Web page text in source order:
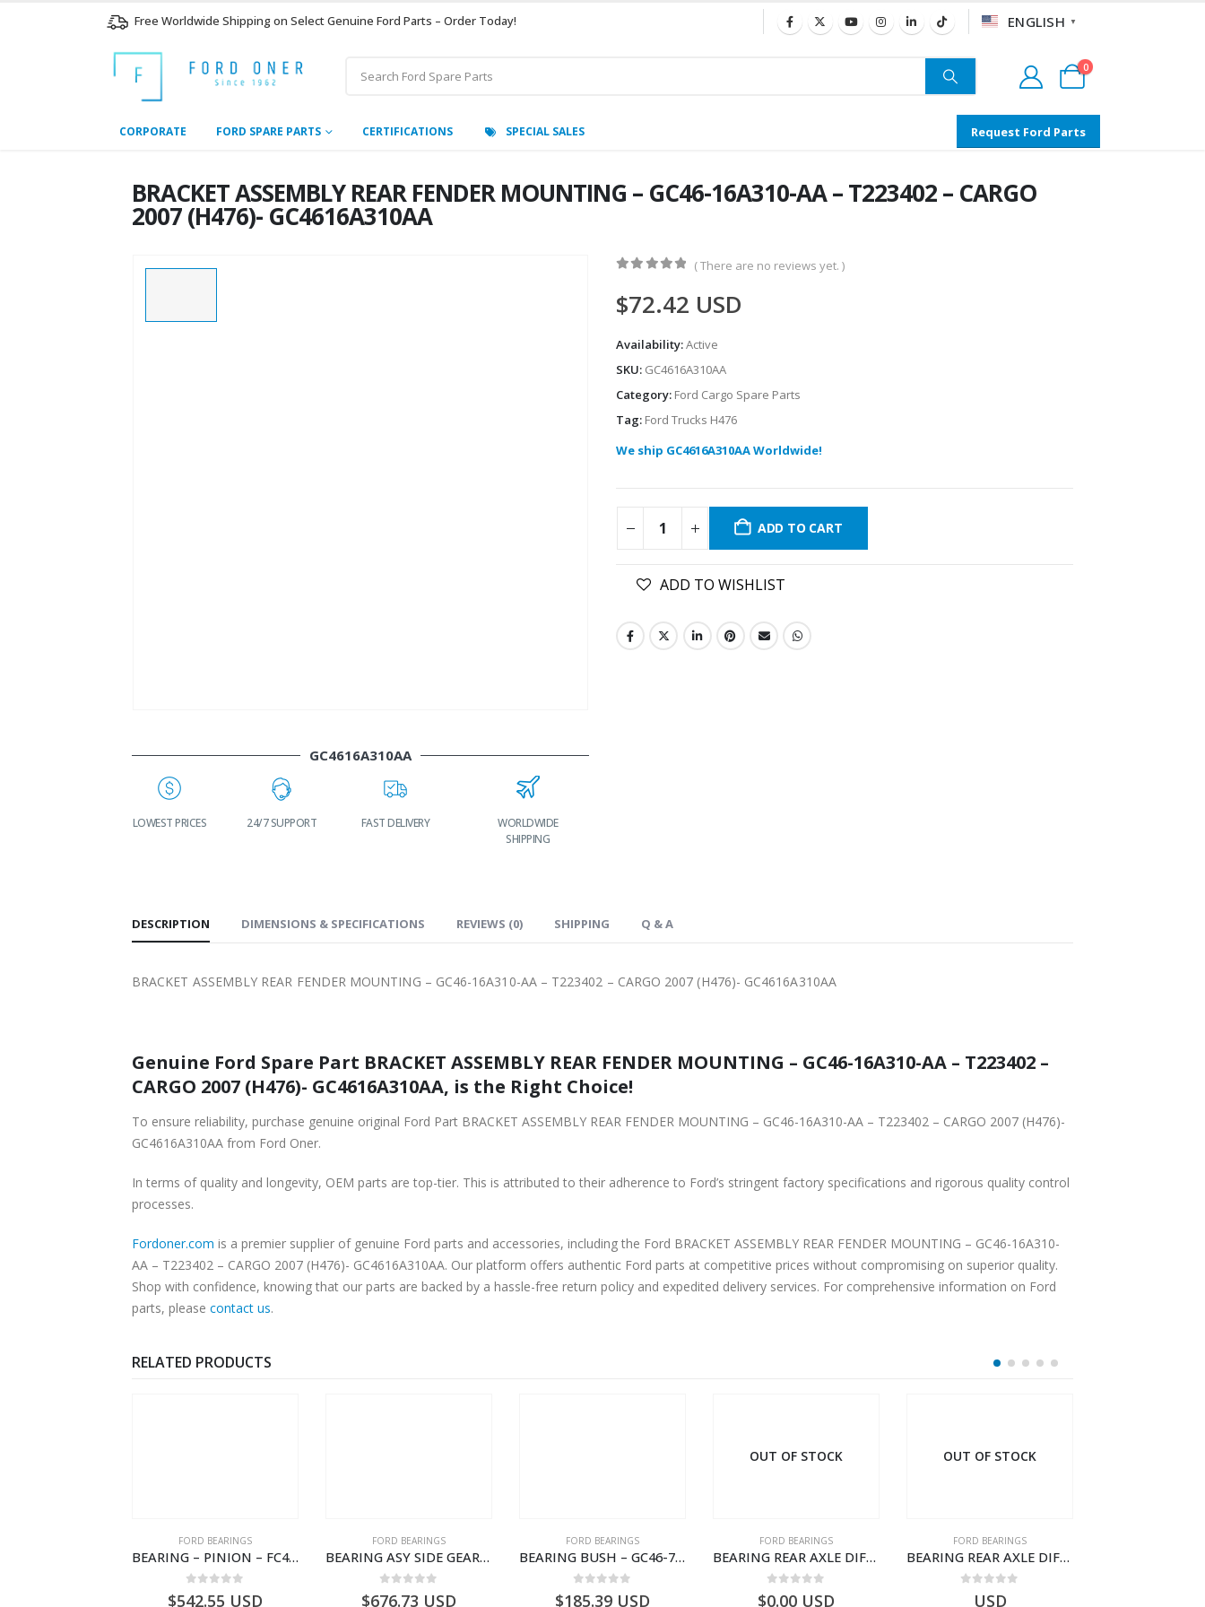
Free Worldwide Shipping on Select Genuine Ford Parts – Order Today! ENGLISH ▼
0
CORPORATE FORD SPARE PARTS CERTIFICATIONS SPECIAL SALES Request Ford Parts
BRACKET ASSEMBLY REAR FENDER MOUNTING – GC46-16A310-AA – T223402 – CARGO
2007 (H476)- GC4616A310AA
GC4616A310AA
LOWEST PRICES 24/7 SUPPORT FAST DELIVERY
WORLDWIDE
SHIPPING
( There are no reviews yet. )
$72.42 USD
Availability:Active
SKU: GC4616A310AA
Category: Ford Cargo Spare Parts
Tag: Ford Trucks H476
We ship GC4616A310AA Worldwide!
ADD TO CART
ADD TO WISHLIST
DESCRIPTION DIMENSIONS & SPECIFICATIONS REVIEWS (0) SHIPPING Q & A
BRACKET ASSEMBLY REAR FENDER MOUNTING – GC46-16A310-AA – T223402 – CARGO 2007 (H476)- GC4616A310AA
Genuine Ford Spare Part BRACKET ASSEMBLY REAR FENDER MOUNTING – GC46-16A310-AA – T223402 –
CARGO 2007 (H476)- GC4616A310AA, is the Right Choice!
To ensure reliability, purchase genuine original Ford Part BRACKET ASSEMBLY REAR FENDER MOUNTING – GC46-16A310-AA – T223402 – CARGO 2007 (H476)-
GC4616A310AA from Ford Oner.
In terms of quality and longevity, OEM parts are top-tier. This is attributed to their adherence to Ford’s stringent factory specifications and rigorous quality control
processes.
Fordoner.com is a premier supplier of genuine Ford parts and accessories, including the Ford BRACKET ASSEMBLY REAR FENDER MOUNTING – GC46-16A310-
AA – T223402 – CARGO 2007 (H476)- GC4616A310AA. Our platform offers authentic Ford parts at competitive prices without compromising on superior quality.
Shop with confidence, knowing that our parts are backed by a hassle-free return policy and expedited delivery services. For comprehensive information on Ford
parts, please contact us.
RELATED PRODUCTS
FORD BEARINGS
BEARING – PINION – FC46-4676-DA – T216730 – H566 Global Cargo- FC464676DA
$542.55 USD
FORD BEARINGS
BEARING ASY SIDE GEAR – FC46-4424-AA – T217018 – CARGO 2007 (H476)- FC464424AA
$676.73 USD
FORD BEARINGS
BEARING BUSH – GC46-7L525-CA – T220764 – CARGO 2007 (H476)- GC467L525CA
$185.39 USD
OUT OF STOCK
FORD BEARINGS
BEARING REAR AXLE DIFFERENTIAL LEFT HAND – CC46-4K115-AA – T206314 – CARGO 2007 (H476)- CC464K115AA
$0.00 USD
OUT OF STOCK
FORD BEARINGS
BEARING REAR AXLE DIFFERENTIAL LEFT HAND – CC46-4K115-BA – T206315 – CARGO 2007 (H476)- CC464K115BA
USD